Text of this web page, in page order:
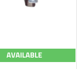
AVAILABLE